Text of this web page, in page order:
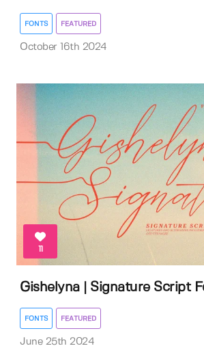
FONTS FEATURED
October 16th 2024
11
Gishelyna | Signature Script
FONTS FEATURED
June 25th 2024